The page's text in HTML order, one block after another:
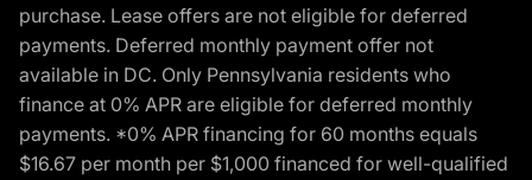
purchase. Lease offers are not eligible for deferred
payments. Deferred monthly payment offer not
available in DC. Only Pennsylvania residents who
finance at 0% APR are eligible for deferred monthly
payments. *0% APR financing for 60 months equals
$16.67 per month per $1,000 financed for well-qualified